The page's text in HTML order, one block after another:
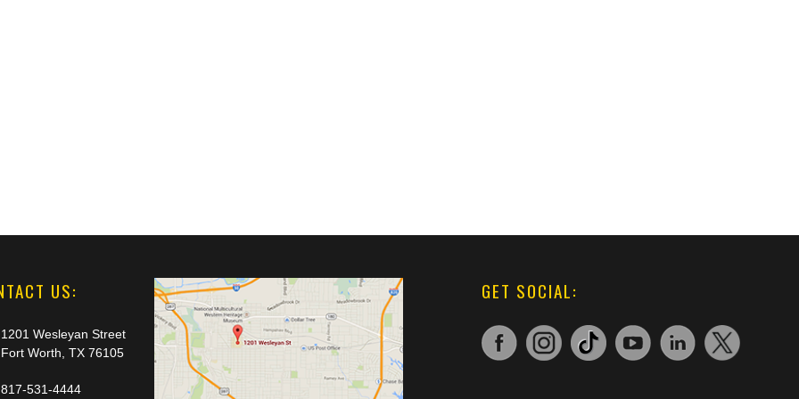
US:
1201 Wesleyan Street
Fort Worth, TX 76105
817-531-4444
GET SOCIAL: